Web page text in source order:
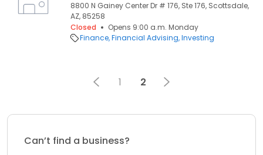
8800 N Gainey Center Dr # 176, Ste 176, Scottsdale,
AZ, 85258
Closed
Opens 9:00 a.m. Monday
Finance Financial Advising Investing
1 2
Can’t find a business?